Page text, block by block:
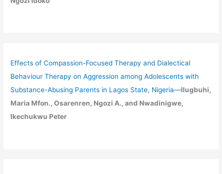
Effects of Compassion-Focused Therapy and Dialectical
Behaviour Therapy on Aggression among Adolescents with
Substance-Abusing Parents in Lagos State, Nigeria—Ilugbuhi,
Maria Mfon., Osarenren, Ngozi A., and Nwadinigwe,
Ikechukwu Peter